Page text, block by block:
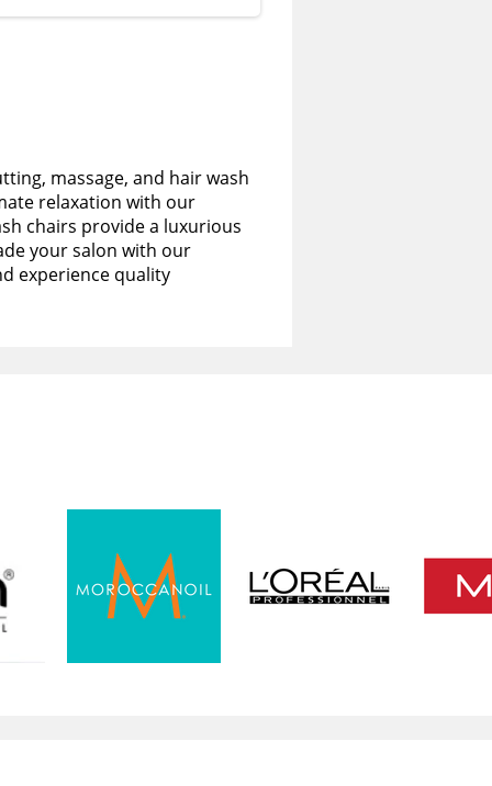
massage, and hair wash
relaxation with our
chairs provide a luxurious
your salon with our
experience quality